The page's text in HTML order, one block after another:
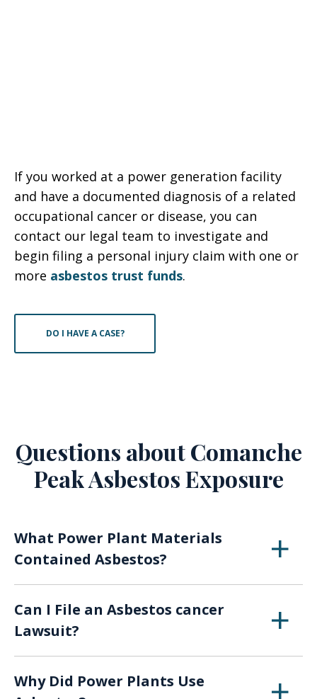
If you worked at a power generation facility
and have a documented diagnosis of a related
occupational cancer or disease, you can
contact our legal team to investigate and
begin filing a personal injury claim with one or
more asbestos trust funds.
DO I HAVE A CASE?
Questions about Comanche
Peak Asbestos Exposure
What Power Plant Materials
Contained Asbestos?
boilers, piping, insulation, electrical units,
operational equipment, packaging, flooring,
ceiling tiles, roofing, and in many other
construction materials.
Can I File an Asbestos cancer
Lawsuit?
power plant and have been diagnosed with a
Why Did Power Plants Use